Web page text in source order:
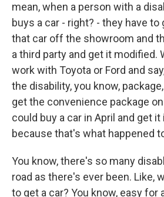
mean, when a person with a
buys a car - right? - they have to
that car off the showroom and
a third party and get it modified.
work with Toyota or Ford and
the disability, you know,
get the convenience package
could buy a car in April and get it
because that's what happened
You know, there's so many
road as there's ever been. Like,
to get a car? You know, easy for